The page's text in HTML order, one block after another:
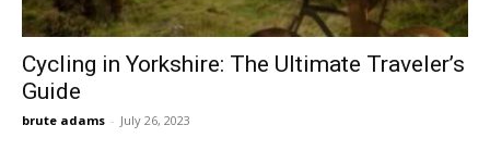
Cycling in Yorkshire: The Ultimate Traveler’s
Guide
brute adams - July 26, 2023